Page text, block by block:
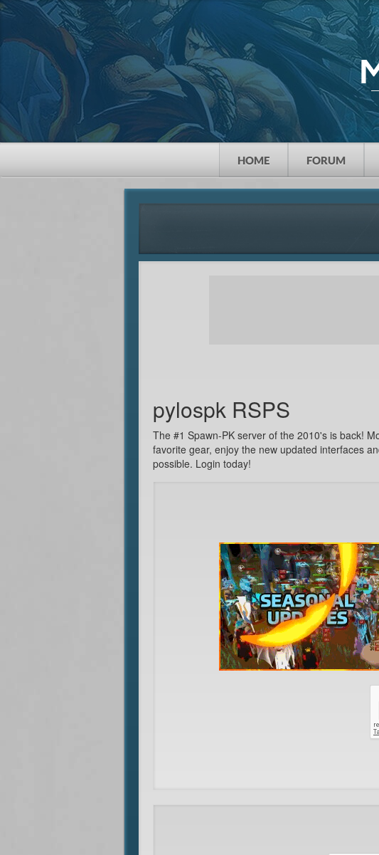
HOME FORUM
pylospk RSPS
The #1 Spawn-PK server of the 2010's is back!
favorite gear, enjoy the new updated interfaces
possible. Login today!